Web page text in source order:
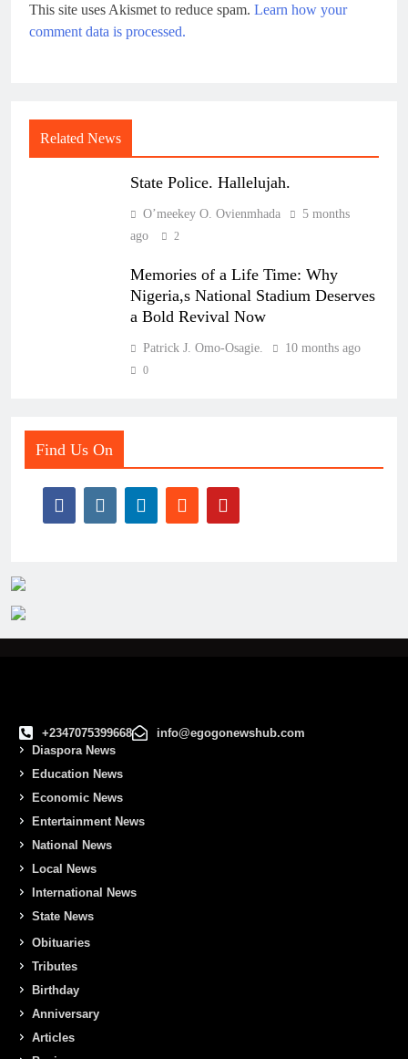
This site uses Akismet to reduce spam. Learn how your
comment data is processed.
Related News
State Police. Hallelujah.
O’meekey O. Ovienmhada
5 months
ago
2
Memories of a Life Time: Why
Nigeria,s National Stadium Deserves
a Bold Revival Now
Patrick J. Omo-Osagie. 10 months ago
0
Find Us On
+2347075399668
info@egogonewshub.com
Diaspora News
Education News
Economic News
Entertainment News
National News
Local News
International News
State News
Obituaries
Tributes
Birthday
Anniversary
Articles